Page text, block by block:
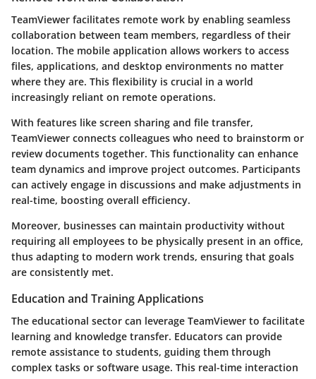
TeamViewer facilitates remote work by enabling seamless
collaboration between team members, regardless of their
location. The mobile application allows workers to access
files, applications, and desktop environments no matter
where they are. This flexibility is crucial in a world
increasingly reliant on remote operations.
With features like screen sharing and file transfer,
TeamViewer connects colleagues who need to brainstorm or
review documents together. This functionality can enhance
team dynamics and improve project outcomes. Participants
can actively engage in discussions and make adjustments in
real-time, boosting overall efficiency.
Moreover, businesses can maintain productivity without
requiring all employees to be physically present in an office,
thus adapting to modern work trends, ensuring that goals
are consistently met.
Education and Training Applications
The educational sector can leverage TeamViewer to facilitate
learning and knowledge transfer. Educators can provide
remote assistance to students, guiding them through
complex tasks or software usage. This real-time interaction